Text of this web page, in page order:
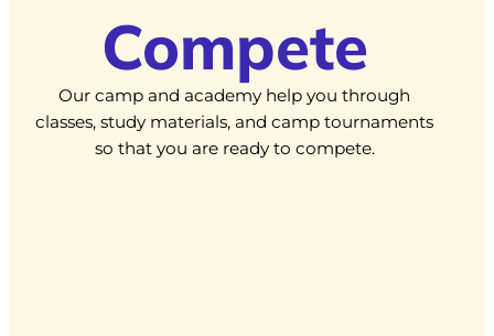
Compete
Our camp and academy help you through
classes, study materials, and camp tournaments
so that you are ready to compete.